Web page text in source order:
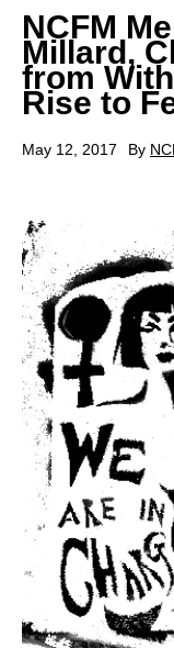
NCFM
Millard,
from
Rise to
May 12, 2017 By